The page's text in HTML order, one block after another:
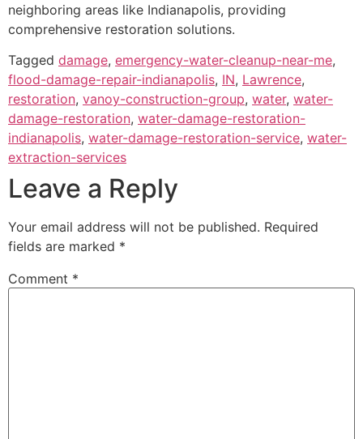
neighboring areas like Indianapolis, providing
comprehensive restoration solutions.
Tagged damage, emergency-water-cleanup-near-me,
flood-damage-repair-indianapolis, IN, Lawrence,
restoration, vanoy-construction-group, water, water-
damage-restoration, water-damage-restoration-
indianapolis, water-damage-restoration-service, water-
extraction-services
Leave a Reply
Your email address will not be published. Required
fields are marked *
Comment *